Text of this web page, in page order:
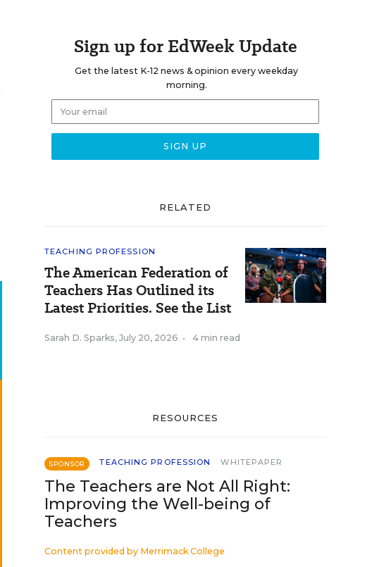
Sign up for EdWeek Update
Get the latest K-12 news & opinion every weekday
morning.
RELATED
TEACHING PROFESSION
The American Federation of
Teachers Has Outlined its
Latest Priorities. See the List
Sarah D. Sparks, July 20, 2026 • 4 min read
RESOURCES
SPONSOR TEACHING PROFESSION WHITEPAPER
The Teachers are Not All Right:
Improving the Well-being of
Teachers
Content provided by Merrimack College